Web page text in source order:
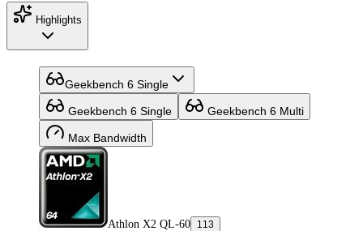
Highlights
Geekbench 6 Single
Geekbench 6 Single Geekbench 6 Multi
Max Bandwidth
Athlon X2 QL-60 113